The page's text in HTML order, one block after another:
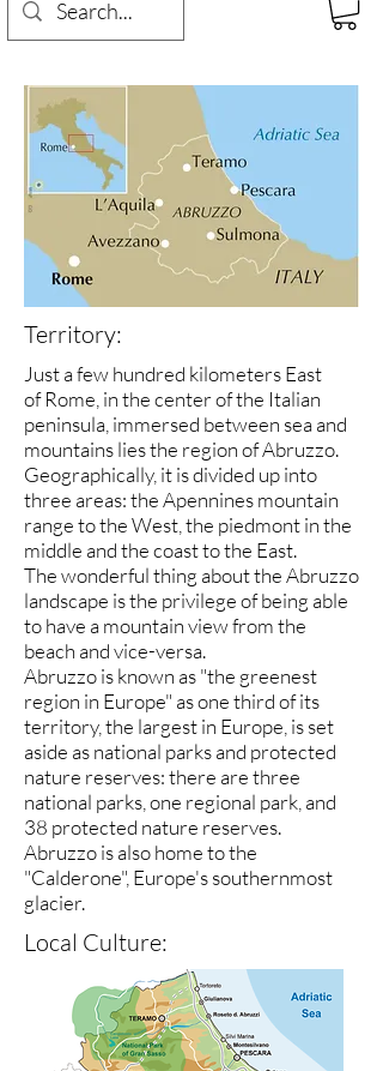
Territory:
Just a few hundred kilometers East
of Rome, in the center of the Italian
peninsula, immersed between sea and
mountains lies the region of Abruzzo.
Geographically, it is divided up into
three areas: the Apennines mountain
range to the West, the piedmont in the
middle and the coast to the East.
The wonderful thing about the Abruzzo
landscape is the privilege of being able
to have a mountain view from the
beach and vice-versa.
Abruzzo is known as "the greenest
region in Europe" as one third of its
territory, the largest in Europe, is set
aside as national parks and protected
nature reserves: there are three
national parks, one regional park, and
38 protected nature reserves.
Abruzzo is also home to the
"Calderone", Europe's southernmost
glacier.
Local Culture: